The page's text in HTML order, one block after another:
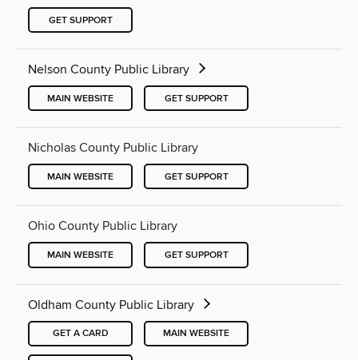
GET SUPPORT
Nelson County Public Library
MAIN WEBSITE GET SUPPORT
Nicholas County Public Library
MAIN WEBSITE GET SUPPORT
Ohio County Public Library
MAIN WEBSITE GET SUPPORT
Oldham County Public Library
GET A CARD MAIN WEBSITE